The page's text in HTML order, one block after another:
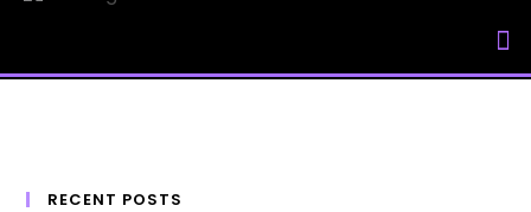
RECENT POSTS